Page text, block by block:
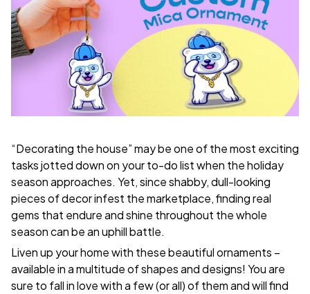
“Decorating the house” may be one of the most exciting
tasks jotted down on your to-do list when the holiday
season approaches. Yet, since shabby, dull-looking
pieces of decor infest the marketplace, finding real
gems that endure and shine throughout the whole
season can be an uphill battle.
Liven up your home with these beautiful ornaments –
available in a multitude of shapes and designs! You are
sure to fall in love with a few (or all) of them and will find